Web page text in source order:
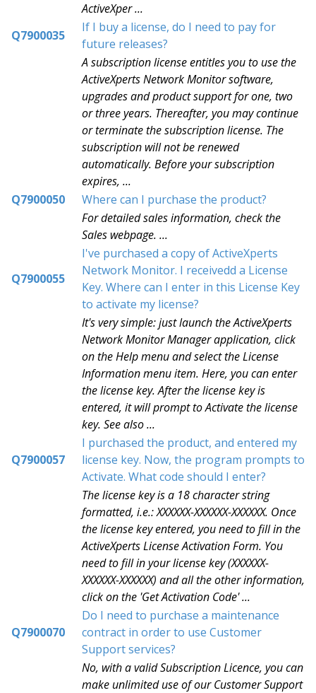
ActiveXper ...
Q7900035
If I buy a license, do I need to pay for
future releases?
A subscription license entitles you to use the
ActiveXperts Network Monitor software,
upgrades and product support for one, two
or three years. Thereafter, you may continue
or terminate the subscription license. The
subscription will not be renewed
automatically. Before your subscription
expires, ...
Q7900050
Where can I purchase the product?
For detailed sales information, check the
Sales webpage. ...
Q7900055
I've purchased a copy of ActiveXperts
Network Monitor. I receivedd a License
Key. Where can I enter in this License Key
to activate my license?
It's very simple: just launch the ActiveXperts
Network Monitor Manager application, click
on the Help menu and select the License
Information menu item. Here, you can enter
the license key. After the license key is
entered, it will prompt to Activate the license
key. See also ...
Q7900057
I purchased the product, and entered my
license key. Now, the program prompts to
Activate. What code should I enter?
The license key is a 18 character string
formatted, i.e.: XXXXXX-XXXXXX-XXXXXX. Once
the license key entered, you need to fill in the
ActiveXperts License Activation Form. You
need to fill in your license key (XXXXXX-
XXXXXX-XXXXXX) and all the other information,
click on the 'Get Activation Code' ...
Q7900070
Do I need to purchase a maintenance
contract in order to use Customer
Support services?
No, with a valid Subscription Licence, you can
make unlimited use of our Customer Support